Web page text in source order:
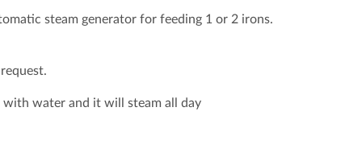
steam generator for feeding 1 or 2 irons.
water and it will steam all day